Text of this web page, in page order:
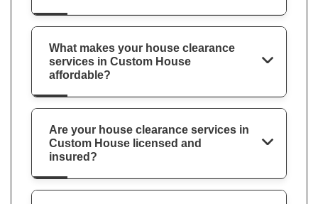
What makes your house clearance
services in Custom House
affordable?
Are your house clearance services in
Custom House licensed and
insured?